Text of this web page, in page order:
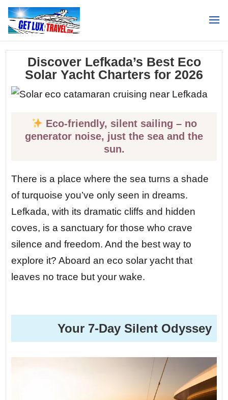
Discover Lefkada’s Best Eco
Solar Yacht Charters for 2026
Eco-friendly, silent sailing – no
generator noise, just the sea and the
sun.
There is a place where the sea turns a shade
of turquoise you’ve only seen in dreams.
Lefkada, with its dramatic cliffs and hidden
coves, is a sanctuary for those who crave
silence and freedom. And the best way to
explore it? Aboard an eco solar yacht that
leaves no trace but your wake.
️ Your 7-Day Silent Odyssey